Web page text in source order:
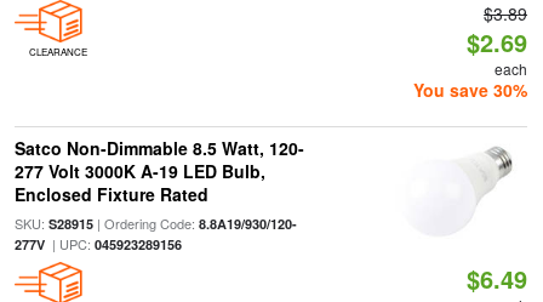
CLEARANCE
$3.89
$2.69
each
You save 30%
Satco Non-Dimmable 8.5 Watt, 120-
277 Volt 3000K A-19 LED Bulb,
Enclosed Fixture Rated
SKU: S28915| Ordering Code: 8.8A19/930/120-
277V| UPC: 045923289156
$6.49